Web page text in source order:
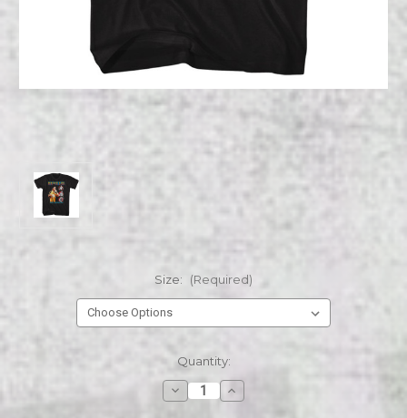
Size: (Required)
Quantity:
Decrease
Quantity
Increase
Quantity